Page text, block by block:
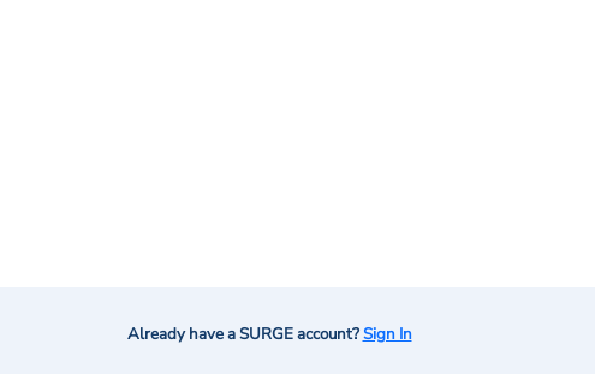
Already have a SURGE account?Sign In